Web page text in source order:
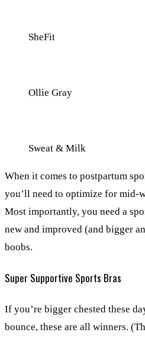
SheFit
Ollie Gray
Sweat & Milk
When it comes to postpartum
you’ll need to optimize for mid-
Most importantly, you need a
new and improved (and bigger
boobs.
Super Supportive Sports Bras
If you’re bigger chested these
bounce, these are all winners.